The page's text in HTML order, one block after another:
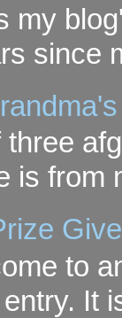
my
since
is from
to
It